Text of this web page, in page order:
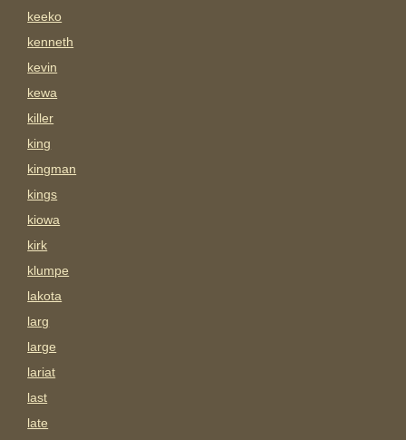
keeko
kenneth
kevin
kewa
killer
king
kingman
kings
kiowa
kirk
klumpe
lakota
larg
large
lariat
last
late